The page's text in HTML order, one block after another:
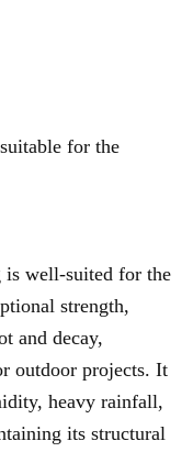
for the
is well-suited for the
strength,
and decay,
outdoor projects. It
heavy rainfall,
its structural